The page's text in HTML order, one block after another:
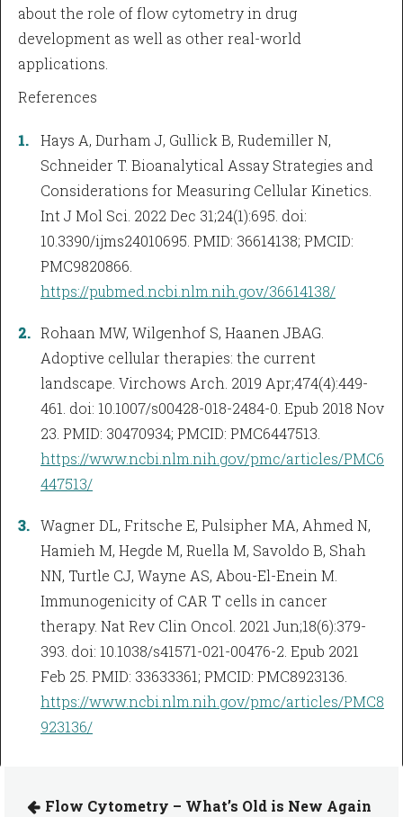
about the role of flow cytometry in drug
development as well as other real-world
applications.
References
Hays A, Durham J, Gullick B, Rudemiller N,
Schneider T. Bioanalytical Assay Strategies and
Considerations for Measuring Cellular Kinetics.
Int J Mol Sci. 2022 Dec 31;24(1):695. doi:
10.3390/ijms24010695. PMID: 36614138; PMCID:
PMC9820866.
https://pubmed.ncbi.nlm.nih.gov/36614138/
Rohaan MW, Wilgenhof S, Haanen JBAG.
Adoptive cellular therapies: the current
landscape. Virchows Arch. 2019 Apr;474(4):449-
461. doi: 10.1007/s00428-018-2484-0. Epub 2018 Nov
23. PMID: 30470934; PMCID: PMC6447513.
https://www.ncbi.nlm.nih.gov/pmc/articles/PMC6
447513/
Wagner DL, Fritsche E, Pulsipher MA, Ahmed N,
Hamieh M, Hegde M, Ruella M, Savoldo B, Shah
NN, Turtle CJ, Wayne AS, Abou-El-Enein M.
Immunogenicity of CAR T cells in cancer
therapy. Nat Rev Clin Oncol. 2021 Jun;18(6):379-
393. doi: 10.1038/s41571-021-00476-2. Epub 2021
Feb 25. PMID: 33633361; PMCID: PMC8923136.
https://www.ncbi.nlm.nih.gov/pmc/articles/PMC8
923136/
Flow Cytometry – What’s Old is New Again